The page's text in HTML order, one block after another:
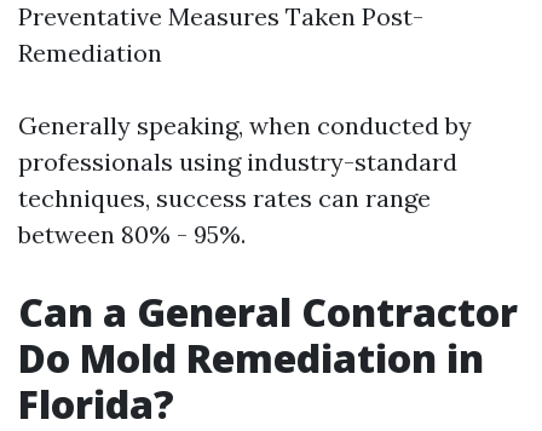
Preventative Measures Taken Post-
Remediation
Generally speaking, when conducted by
professionals using industry-standard
techniques, success rates can range
between 80% - 95%.
Can a General Contractor
Do Mold Remediation in
Florida?